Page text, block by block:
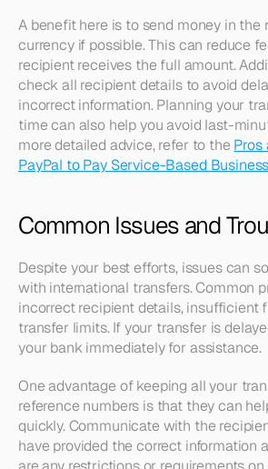
A benefit here is to send money in the
currency if possible. This can reduce
recipient receives the full amount.
check all recipient details to avoid
incorrect information. Planning your
time can also help you avoid last-
more detailed advice, refer to the Pros
PayPal to Pay Service-Based
Common Issues and
Despite your best efforts, issues can
with international transfers. Common
incorrect recipient details, insufficient
transfer limits. If your transfer is
your bank immediately for assistance.
One advantage of keeping all your
reference numbers is that they can
quickly. Communicate with the
have provided the correct information